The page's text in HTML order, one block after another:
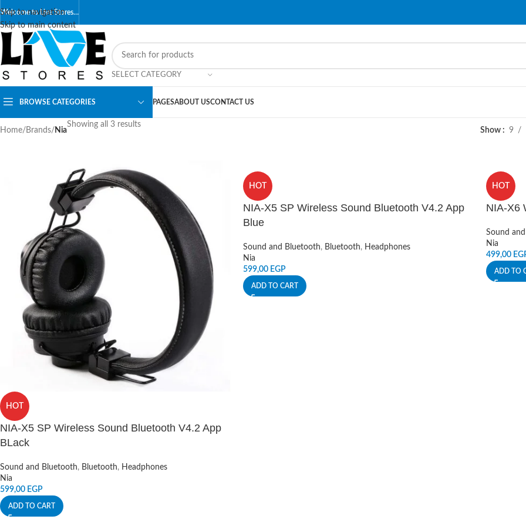
Skip to navigation
Skip to main content
Welcome to Live Stores…
SELECT CATEGORY
BROWSE CATEGORIES PAGESABOUT USCONTACT US
Home/ Brands/ Nia
Showing all 3 results
Show 9
HOT
NIA-X5 SP Wireless Sound Bluetooth V4.2 App
BLack
Sound and Bluetooth, Bluetooth, Headphones
Nia
599,00 EGP
ADD TO CART
HOT
NIA-X5 SP Wireless Sound Bluetooth V4.2 App
Blue
Sound and Bluetooth, Bluetooth, Headphones
Nia
599,00 EGP
ADD TO CART
HOT
NIA-X6
Sound
Nia
499,00
ADD TO